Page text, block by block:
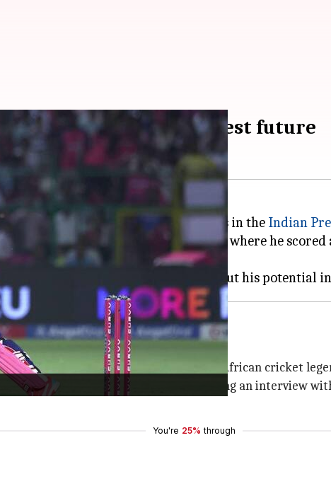
Sooryavanshi's Test future
prodigy, has been making waves in the Indian
after an impressive IPL 2026 season, where he
Test ambitions
play all three formats of cricket, South African cricket
play, but I doubt it," De Villiers said during an interview
You're 25% through